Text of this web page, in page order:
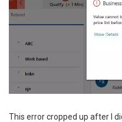
This error cropped up after I